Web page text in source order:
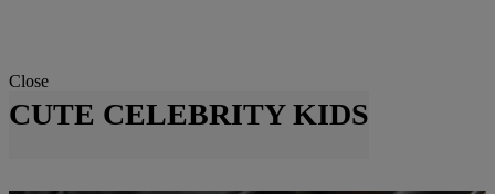
Close
CUTE CELEBRITY KIDS